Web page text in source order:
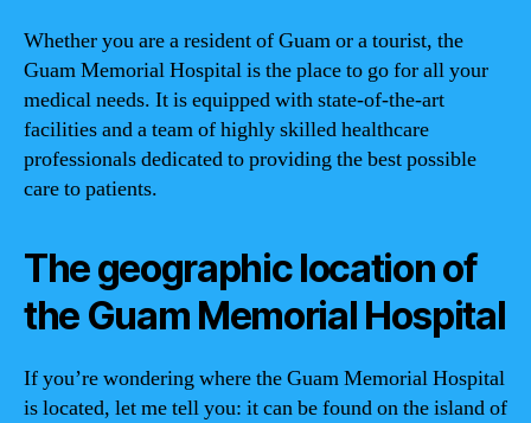
Whether you are a resident of Guam or a tourist, the
Guam Memorial Hospital is the place to go for all your
medical needs. It is equipped with state-of-the-art
facilities and a team of highly skilled healthcare
professionals dedicated to providing the best possible
care to patients.
The geographic location of
the Guam Memorial Hospital
If you’re wondering where the Guam Memorial Hospital
is located, let me tell you: it can be found on the island of